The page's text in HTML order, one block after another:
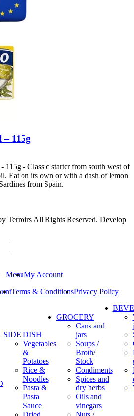
– 115g
115g - Classic starter from south west of
Eat on its own or with a dash of lemon
from Spain.
Terroirs All Rights Reserved. Develop
MenuMy Account
Terms & ConditionsPrivacy Policy
SIDE DISH
Vegetables
&
Potatoes
Rice &
Noodles
Pasta &
Pasta
Sauce
Dried
GROCERY
Cans and
jars
Soups /
Broth/
Stock
Condiments
Spices and
dry herbs
Oils and
vinegars
Nuts /